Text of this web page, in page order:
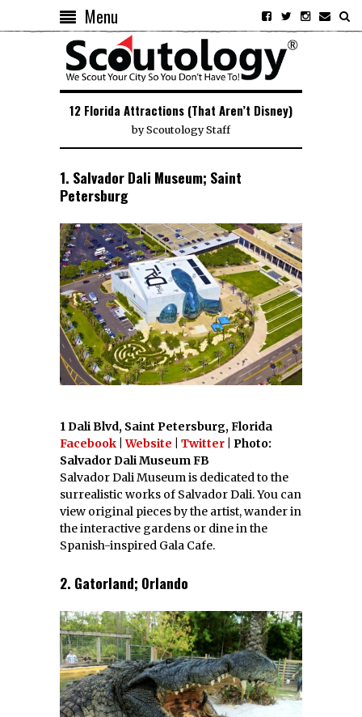
Menu
12 Florida Attractions (That Aren’t Disney)
byScoutology Staff
1. Salvador Dali Museum; Saint
Petersburg
1 Dali Blvd, Saint Petersburg, Florida
Facebook Website Twitter
| Photo:
Salvador Dali Museum FB
Salvador Dali Museum is dedicated to the
surrealistic works of Salvador Dali. You can
view original pieces by the artist, wander in
the interactive gardens or dine in the
Spanish-inspired Gala Cafe.
2. Gatorland; Orlando